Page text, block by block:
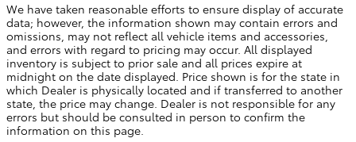
We have taken reasonable efforts to ensure display of accurate
data; however, the information shown may contain errors and
omissions, may not reflect all vehicle items and accessories,
and errors with regard to pricing may occur. All displayed
inventory is subject to prior sale and all prices expire at
midnight on the date displayed. Price shown is for the state in
which Dealer is physically located and if transferred to another
state, the price may change. Dealer is not responsible for any
errors but should be consulted in person to confirm the
information on this page.